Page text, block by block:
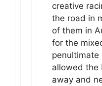
creative
the road in
of them in
for the
penultimate
allowed the
away and